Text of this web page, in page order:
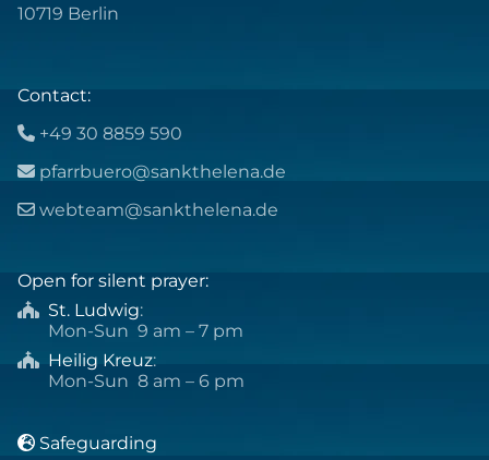
10719 Berlin
Contact:
 +49 30 8859 590
 pfarrbuero@sankthelena.de
 webteam@sankthelena.de
Open for silent prayer:
 St. Ludwig:
Mon-Sun 9 am – 7 pm
 Heilig Kreuz:
Mon-Sun 8 am – 6 pm
 Safeguarding